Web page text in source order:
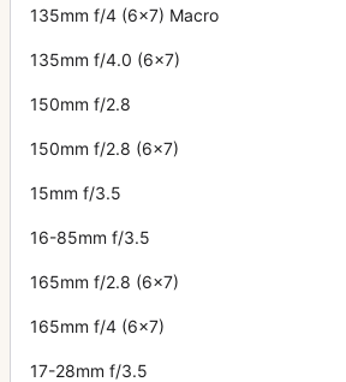
135mm f/4 (6x7) Macro
135mm f/4.0 (6x7)
150mm f/2.8
150mm f/2.8 (6x7)
15mm f/3.5
16-85mm f/3.5
165mm f/2.8 (6x7)
165mm f/4 (6x7)
17-28mm f/3.5